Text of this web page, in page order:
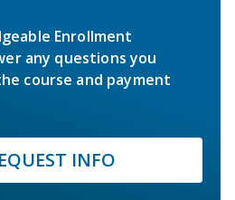
Enrollment
any questions you
course and payment
INFO